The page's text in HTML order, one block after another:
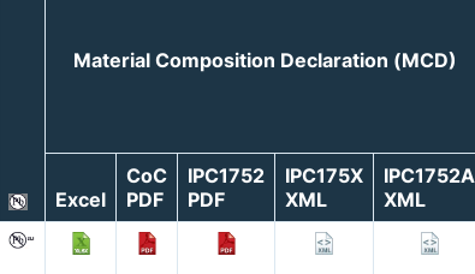
Material Composition Declaration (MCD)
Excel
CoC
PDF
IPC1752
PDF
IPC175X
XML
IPC1752A
XML